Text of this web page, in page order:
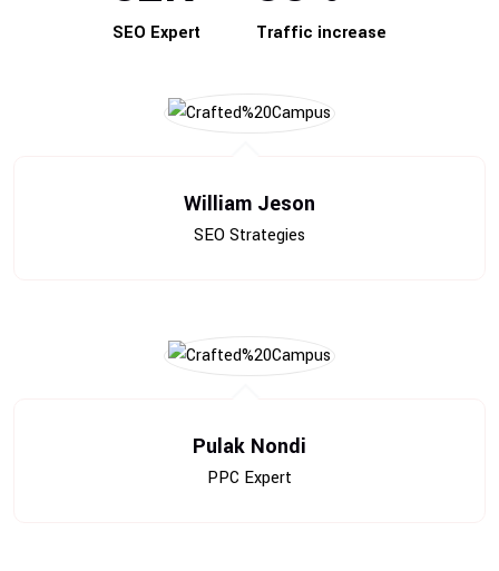
SEO Expert Traffic increase
William Jeson
SEO Strategies
Pulak Nondi
PPC Expert